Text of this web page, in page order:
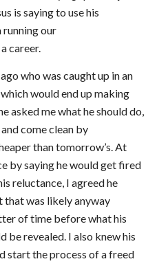
is saying to use his
running our
career.
who was caught up in an
would end up making
asked me what he should do,
come clean by
than tomorrow’s.At
by saying he would get fired
reluctance, I agreed he
was likely anyway
of time before what his
be revealed. I also knew his
start the process of a freed